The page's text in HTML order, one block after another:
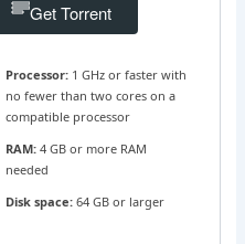
Get Torrent
Processor:1 GHz or faster with
no fewer than two cores on a
compatible processor
RAM:4 GB or more RAM
needed
Disk space:64 GB or larger